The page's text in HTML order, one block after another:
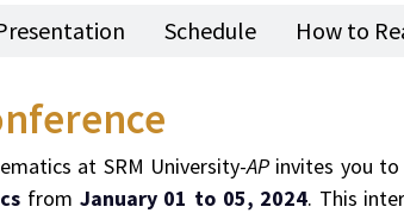
Schedule How to
at SRM University-AP invites you
from January 01 to 05, 2024. This